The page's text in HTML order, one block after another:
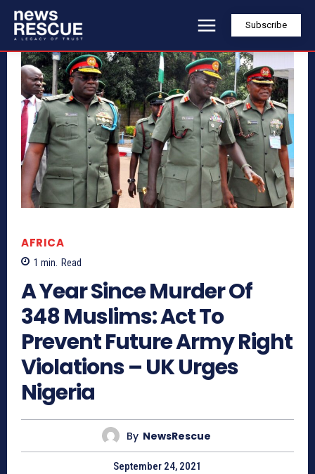
Subscribe
AFRICA
1 min. Read
A Year Since Murder Of
348 Muslims: Act To
Prevent Future Army Right
Violations – UK Urges
Nigeria
By NewsRescue
September 24, 2021